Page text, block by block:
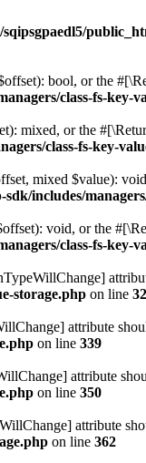
sqipsgpaedl5/
bool, or the
class-fs-key-
mixed, or the
class-fs-key-
mixed $value):
includes/
void, or the
class-fs-key-
storage.php on line
attribute
on line 339
attribute
on line 350
attribute
on line 362